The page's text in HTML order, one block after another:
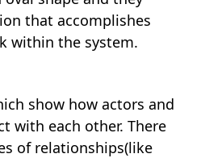
that accomplishes
within the system.
show how actors and
with each other. There
of relationships(like